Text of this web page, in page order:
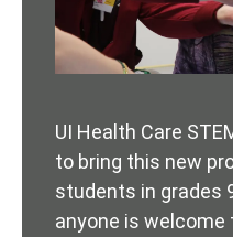
UI Health Care
to bring this new
students in grades
anyone is welcome